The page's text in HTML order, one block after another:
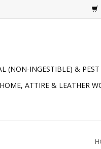
(NON-INGESTIBLE) &
HOME, ATTIRE & LEATHER